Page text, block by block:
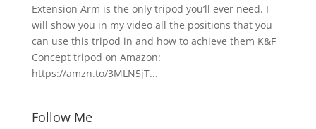
Extension Arm is the only tripod you’ll ever need. I
will show you in my video all the positions that you
can use this tripod in and how to achieve them K&F
Concept tripod on Amazon:
https://amzn.to/3MLN5jT...
Follow Me